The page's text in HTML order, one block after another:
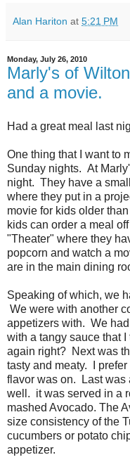
Alan Hariton at 5:21 PM
Monday, July 26, 2010
Marly's of
and a movie.
Had a great meal last
One thing that I want to
Sunday nights. At
night. They have a
where they put in a
movie for kids older
kids can order a meal
"Theater" where they
popcorn and watch a
are in the main dining
Speaking of which, we
We were with another
appetizers with. We
with a tangy sauce that
again right? Next was
tasty and meaty. I
flavor was on. Last was
well. it was served in a
mashed Avocado. The
size consistency of the
cucumbers or potato
appetizer.